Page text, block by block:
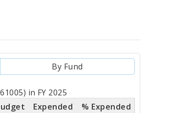
By Fund
in FY 2025
Expended
% Expended